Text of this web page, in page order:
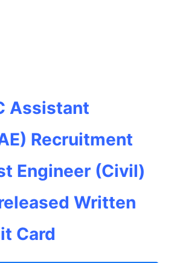
Assistant
Recruitment
Engineer (Civil)
Written
Card